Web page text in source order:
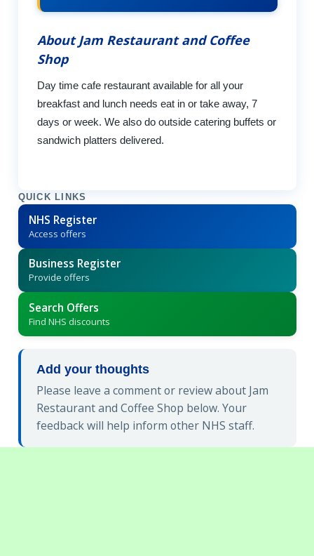
About Jam Restaurant and Coffee
Shop
Day time cafe restaurant available for all your
breakfast and lunch needs eat in or take away, 7
days or week. We also do outside catering buffets or
sandwich platters delivered.
QUICK LINKS
NHS Register
Access offers
Business Register
Provide offers
Search Offers
Find NHS discounts
Add your thoughts
Please leave a comment or review about Jam
Restaurant and Coffee Shop below. Your
feedback will help inform other NHS staff.